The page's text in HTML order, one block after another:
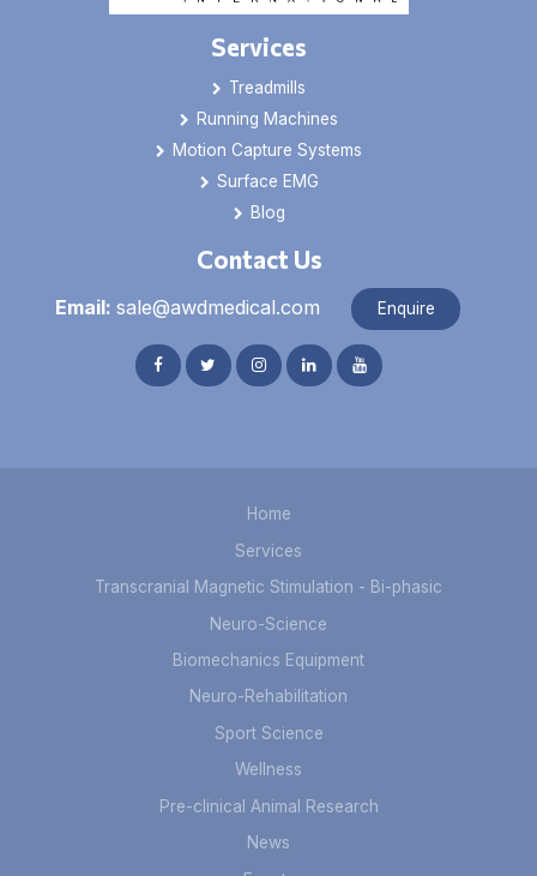
Services
Treadmills
Running Machines
Motion Capture Systems
Surface EMG
Blog
Contact Us
Email: sale@awdmedical.com Enquire
Home
Services
Transcranial Magnetic Stimulation - Bi-phasic
Neuro-Science
Biomechanics Equipment
Neuro-Rehabilitation
Sport Science
Wellness
Pre-clinical Animal Research
News